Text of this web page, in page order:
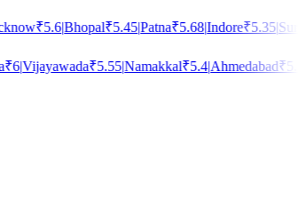
₹5.6|Bhopal₹5.45|Patna₹5.68|Indore₹5.35|Surat
6|Vijayawada₹5.55|Namakkal₹5.4|Ahmedabad₹5.5